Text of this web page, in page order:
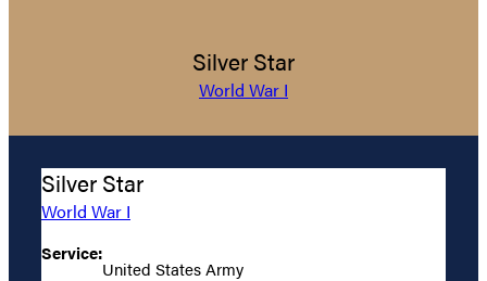
Silver Star
World War I
Silver Star
World War I
Service:
United States Army